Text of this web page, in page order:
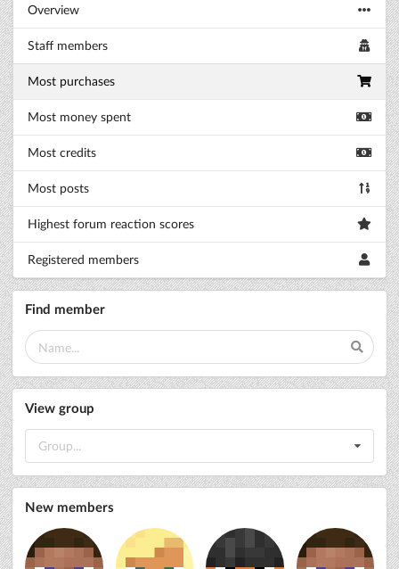
Overview
Staff members
Most purchases
Most money spent
Most credits
Most posts
Highest forum reaction scores
Registered members
Find member
View group
Group...
New members